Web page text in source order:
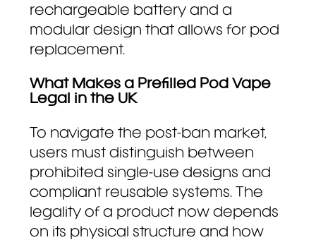
rechargeable battery and a
modular design that allows for pod
replacement.
What Makes a Prefilled Pod Vape
Legal in the UK
To navigate the post-ban market,
users must distinguish between
prohibited single-use designs and
compliant reusable systems. The
legality of a product now depends
on its physical structure and how